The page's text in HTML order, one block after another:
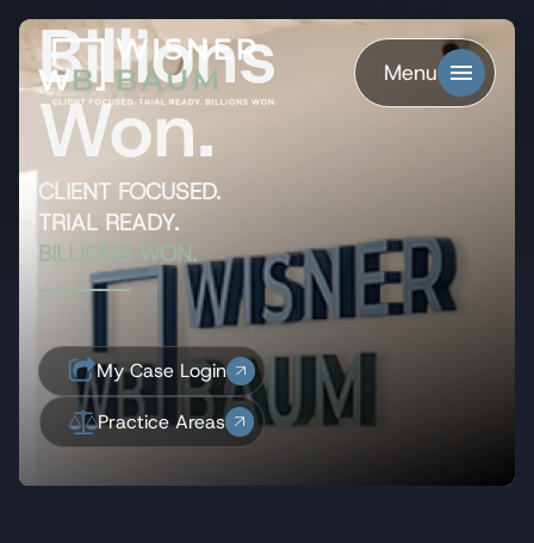
Menu
Billions
Won.
CLIENT FOCUSED.
TRIAL READY.
BILLIONS WON.
My Case Login
Practice Areas